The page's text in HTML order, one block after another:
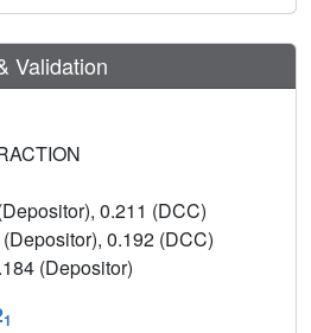
Validation
0.211 (DCC)
0.192 (DCC)
(Depositor)
1